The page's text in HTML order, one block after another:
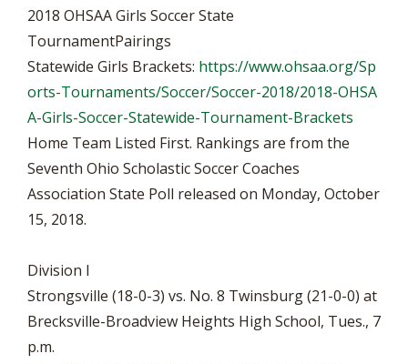
2018 OHSAA Girls Soccer State
TournamentPairings
Statewide Girls Brackets: https://www.ohsaa.org/Sp
orts-Tournaments/Soccer/Soccer-2018/2018-OHSA
A-Girls-Soccer-Statewide-Tournament-Brackets
Home Team Listed First. Rankings are from the
Seventh Ohio Scholastic Soccer Coaches
Association State Poll released on Monday, October
15, 2018.
Division I
Strongsville (18-0-3) vs. No. 8 Twinsburg (21-0-0) at
Brecksville-Broadview Heights High School, Tues., 7
p.m.